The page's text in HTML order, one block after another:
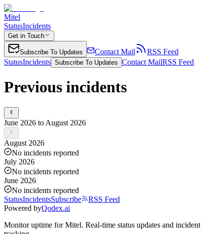
Mitel
StatusIncidents
Get in Touch
Subscribe To Updates Contact Mail
RSS Feed
StatusIncidents Subscribe To Updates Contact MailRSS Feed
Previous incidents
June 2026 to August 2026
August 2026
No incidents reported
July 2026
No incidents reported
June 2026
No incidents reported
StatusIncidentsSubscribe
RSS Feed
Powered byQodex.ai
Monitor uptime forMitel. Real-time status updates and incident